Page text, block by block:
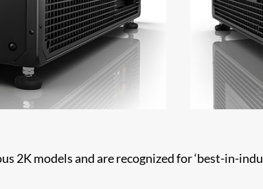
2K models and are recognized for ‘best-in-